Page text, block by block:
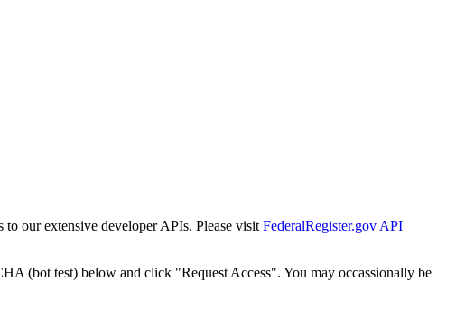
to our extensive developer APIs. Please visit FederalRegister.gov API
(bot test) below and click "Request Access". You may occassionally be